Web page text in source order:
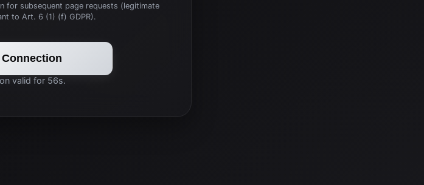
for subsequent page requests (legitimate
to Art. 6 (1) (f) GDPR).
valid for 56s.